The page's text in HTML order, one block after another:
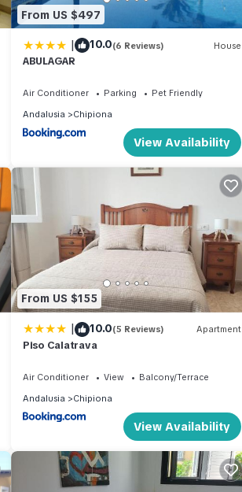
From US $497
| 10.0(6 Reviews) House
ABULAGAR
Air Conditioner Parking
Pet Friendly
Andalusia
Chipiona
View Availability
From US $155
| 10.0(5 Reviews) Apartment
Piso Calatrava
Air Conditioner View
Balcony/Terrace
Andalusia
Chipiona
View Availability